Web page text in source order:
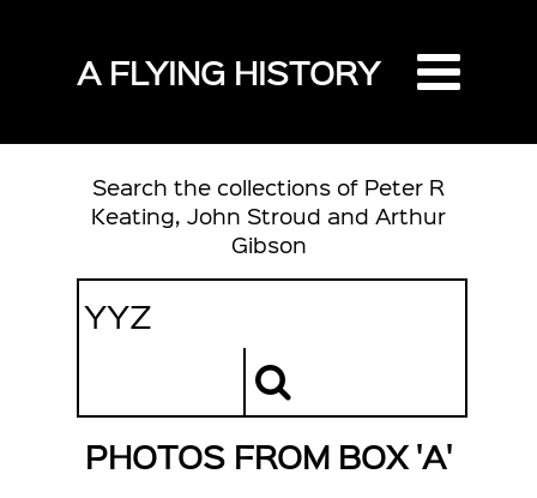
A FLYING HISTORY
Search the collections of Peter R
Keating, John Stroud and Arthur
Gibson
PHOTOS FROM BOX 'A'